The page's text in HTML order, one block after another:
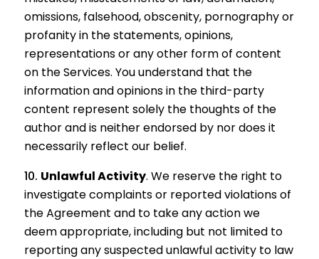
omissions, falsehood, obscenity, pornography or
profanity in the statements, opinions,
representations or any other form of content
on the Services. You understand that the
information and opinions in the third-party
content represent solely the thoughts of the
author and is neither endorsed by nor does it
necessarily reflect our belief.
Unlawful Activity. We reserve the right to
investigate complaints or reported violations of
the Agreement and to take any action we
deem appropriate, including but not limited to
reporting any suspected unlawful activity to law